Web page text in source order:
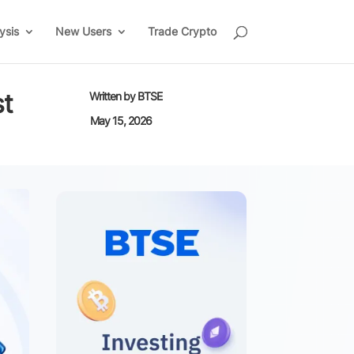
New Users Trade Crypto
Written byBTSE
May 15, 2026